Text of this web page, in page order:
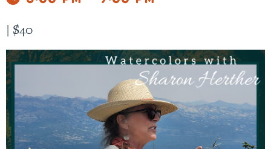
| $40